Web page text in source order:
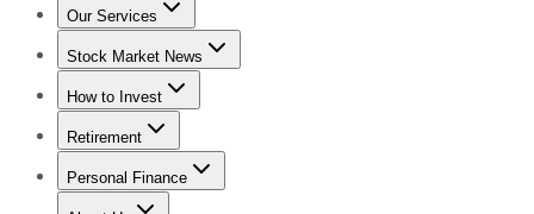
Our Services
Stock Advisor
Stock Market News
Trending NewsStock Market News
How to Invest
How to Invest Money
Retirement
Retirement NewsRetirement 101
Personal Finance
Best Credit Cards